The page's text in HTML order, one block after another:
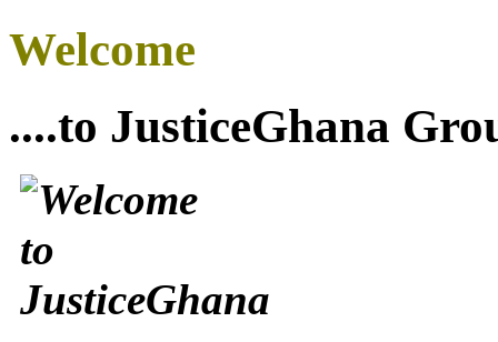
Welcome
....to JusticeGhana